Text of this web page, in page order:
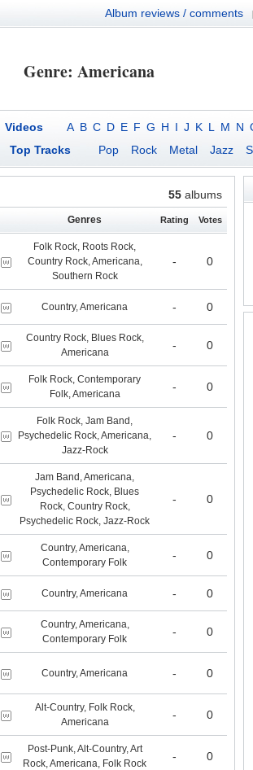
Album reviews / comments |
Genre: Americana
Videos A B C D E F G H I J K L M N
Top Tracks Pop Rock Metal Jazz
55 albums
Genres Rating Votes
Folk Rock, Roots Rock,
Country Rock, Americana,
Southern Rock
- 0
Country, Americana - 0
Country Rock, Blues Rock,
Americana
- 0
Folk Rock, Contemporary
Folk, Americana
- 0
Folk Rock, Jam Band,
Psychedelic Rock, Americana,
Jazz-Rock
- 0
Jam Band, Americana,
Psychedelic Rock, Blues
Rock, Country Rock,
Psychedelic Rock, Jazz-Rock
- 0
Country, Americana,
Contemporary Folk
- 0
Country, Americana - 0
Country, Americana,
Contemporary Folk
- 0
Country, Americana - 0
Alt-Country, Folk Rock,
Americana
- 0
Post-Punk, Alt-Country, Art
Rock, Americana, Folk Rock
- 0